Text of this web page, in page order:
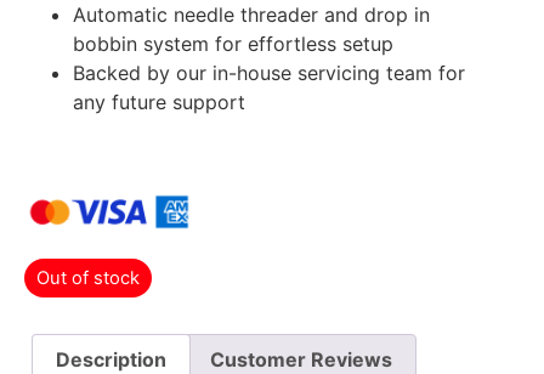
Automatic needle threader and drop in
bobbin system for effortless setup
Backed by our in-house servicing team for
any future support
Out of stock
Description Customer Reviews